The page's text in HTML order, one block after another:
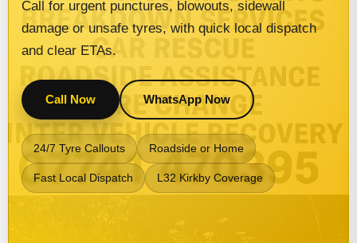
Call for urgent punctures, blowouts, sidewall
damage or unsafe tyres, with quick local dispatch
and clear ETAs.
Call Now WhatsApp Now
24/7 Tyre Callouts Roadside or Home
Fast Local Dispatch L32 Kirkby Coverage